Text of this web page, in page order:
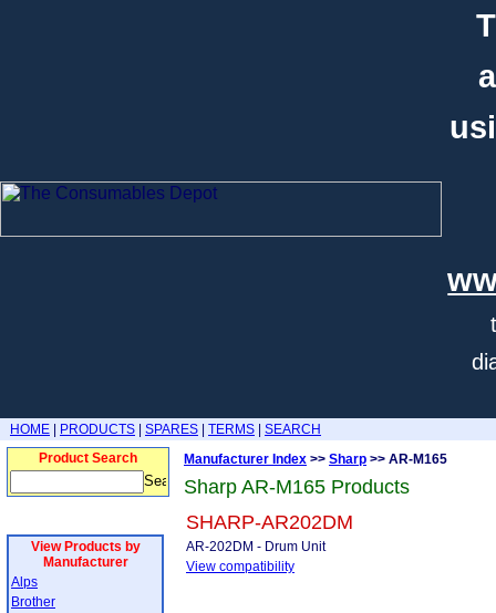
HOME PRODUCTS SPARES TERMS
SEARCH
Product Search
View Products by
Manufacturer
Alps
Brother
Manufacturer Index >> Sharp >> AR-M165
Sharp AR-M165 Products
SHARP-AR202DM
AR-202DM - Drum Unit
View compatibility